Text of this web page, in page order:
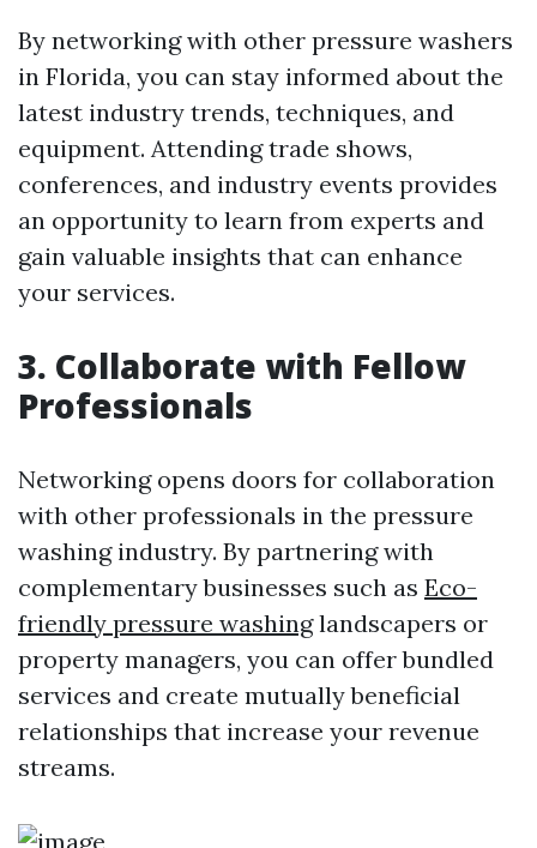
By networking with other pressure washers
in Florida, you can stay informed about the
latest industry trends, techniques, and
equipment. Attending trade shows,
conferences, and industry events provides
an opportunity to learn from experts and
gain valuable insights that can enhance
your services.
3. Collaborate with Fellow
Professionals
Networking opens doors for collaboration
with other professionals in the pressure
washing industry. By partnering with
complementary businesses such as Eco-
friendly pressure washinglandscapers or
property managers, you can offer bundled
services and create mutually beneficial
relationships that increase your revenue
streams.